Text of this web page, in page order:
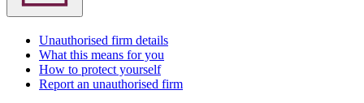
Unauthorised firm details
What this means for you
How to protect yourself
Report an unauthorised firm